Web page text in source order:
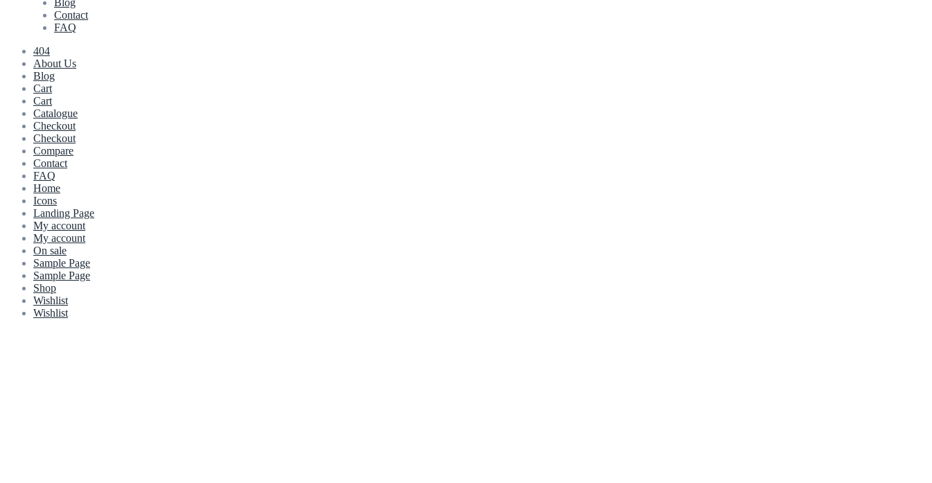
Contact
FAQ
404
About Us
Blog
Cart
Cart
Catalogue
Checkout
Checkout
Compare
Contact
FAQ
Home
Icons
Landing Page
My account
My account
On sale
Sample Page
Sample Page
Shop
Wishlist
Wishlist